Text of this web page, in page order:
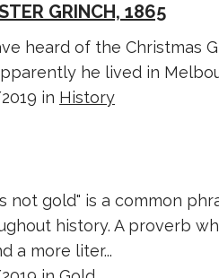
GRINCH, 1865
heard of the Christmas
he lived in
in History
not gold" is a common
history. A proverb
a more liter...